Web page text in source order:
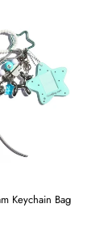
Keychain Bag